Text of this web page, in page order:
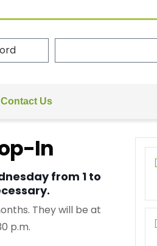
Contact Us
In
from 1 to
They will be at
p.m.